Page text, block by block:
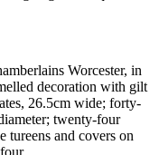
Worcester, in
decoration with gilt
26.5cm wide; forty-
twenty-four
tureens and covers on